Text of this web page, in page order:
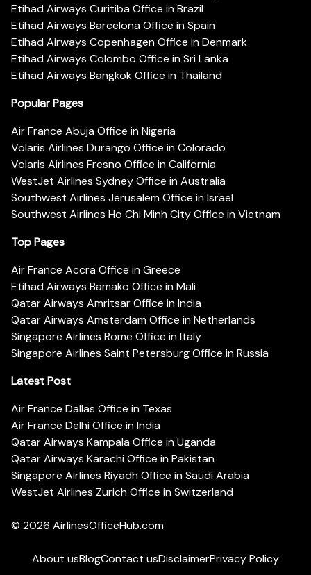
Etihad Airways Curitiba Office in Brazil
Etihad Airways Barcelona Office in Spain
Etihad Airways Copenhagen Office in Denmark
Etihad Airways Colombo Office in Sri Lanka
Etihad Airways Bangkok Office in Thailand
Popular Pages
Air France Abuja Office in Nigeria
Volaris Airlines Durango Office in Colorado
Volaris Airlines Fresno Office in California
WestJet Airlines Sydney Office in Australia
Southwest Airlines Jerusalem Office in Israel
Southwest Airlines Ho Chi Minh City Office in Vietnam
Top Pages
Air France Accra Office in Greece
Etihad Airways Bamako Office in Mali
Qatar Airways Amritsar Office in India
Qatar Airways Amsterdam Office in Netherlands
Singapore Airlines Rome Office in Italy
Singapore Airlines Saint Petersburg Office in Russia
Latest Post
Air France Dallas Office in Texas
Air France Delhi Office in India
Qatar Airways Kampala Office in Uganda
Qatar Airways Karachi Office in Pakistan
Singapore Airlines Riyadh Office in Saudi Arabia
WestJet Airlines Zurich Office in Switzerland
© 2026 AirlinesOfficeHub.com
About usBlogContact usDisclaimerPrivacy Policy